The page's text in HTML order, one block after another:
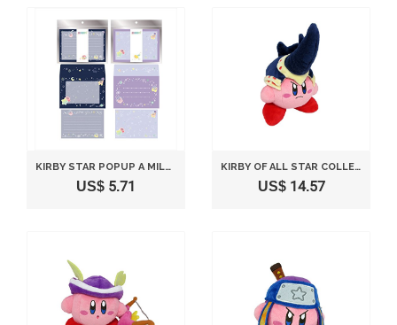
KIRBY STAR POPUP A MILKY WAY LETTER SET (LAVENDER TYPE)
US$ 5.71
KIRBY OF ALL STAR COLLECTION BEETLE KIRBY STUFFED DOLL 16CM KP13 *AF27*
US$ 14.57